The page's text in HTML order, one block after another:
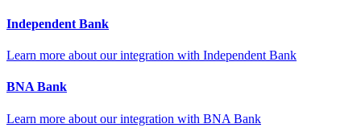
Independent Bank
Learn more about our integration with Independent Bank
BNA Bank
Learn more about our integration with BNA Bank